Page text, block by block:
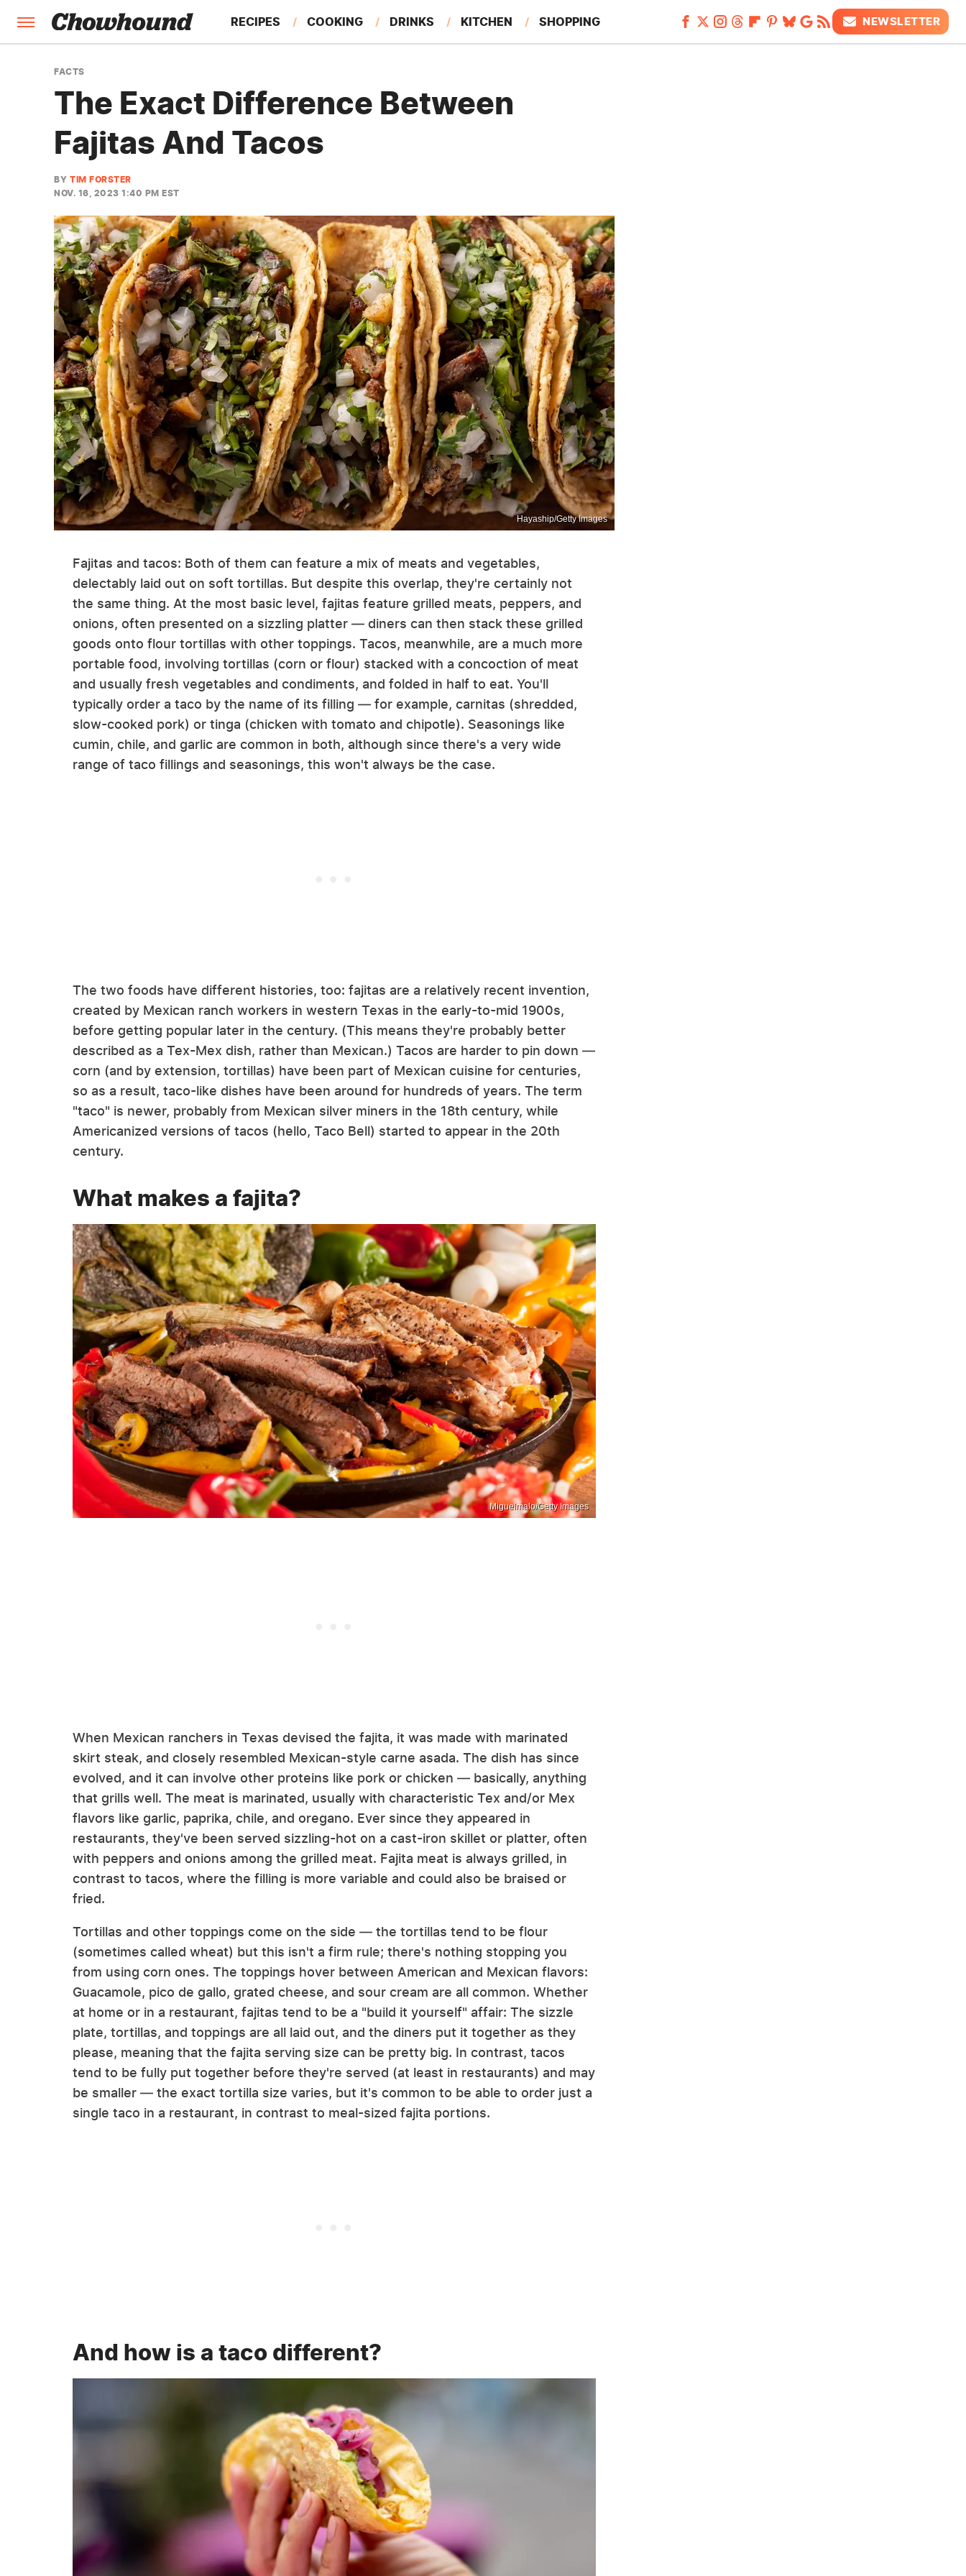
RECIPES COOKING DRINKS KITCHEN SHOPPING
FEATURES
NEWSLETTER
FACTS
The Exact Difference Between
Fajitas And Tacos
BY TIM FORSTER
NOV. 16, 2023 1:40 PM EST
Hayaship/Getty Images
Fajitas and tacos: Both of them can feature a mix of meats and vegetables,
delectably laid out on soft tortillas. But despite this overlap, they're certainly not
the same thing. At the most basic level, fajitas feature grilled meats, peppers, and
onions, often presented on a sizzling platter — diners can then stack these grilled
goods onto flour tortillas with other toppings. Tacos, meanwhile, are a much more
portable food, involving tortillas (corn or flour) stacked with a concoction of meat
and usually fresh vegetables and condiments, and folded in half to eat. You'll
typically order a taco by the name of its filling — for example, carnitas (shredded,
slow-cooked pork) or tinga (chicken with tomato and chipotle). Seasonings like
cumin, chile, and garlic are common in both, although since there's a very wide
range of taco fillings and seasonings, this won't always be the case.
The two foods have different histories, too: fajitas are a relatively recent invention,
created by Mexican ranch workers in western Texas in the early-to-mid 1900s,
before getting popular later in the century. (This means they're probably better
described as a Tex-Mex dish, rather than Mexican.) Tacos are harder to pin down —
corn (and by extension, tortillas) have been part of Mexican cuisine for centuries,
so as a result, taco-like dishes have been around for hundreds of years. The term
"taco" is newer, probably from Mexican silver miners in the 18th century, while
Americanized versions of tacos (hello, Taco Bell) started to appear in the 20th
century.
What makes a fajita?
Miguelmalo/Getty Images
When Mexican ranchers in Texas devised the fajita, it was made with marinated
skirt steak, and closely resembled Mexican-style carne asada. The dish has since
evolved, and it can involve other proteins like pork or chicken — basically, anything
that grills well. The meat is marinated, usually with characteristic Tex and/or Mex
flavors like garlic, paprika, chile, and oregano. Ever since they appeared in
restaurants, they've been served sizzling-hot on a cast-iron skillet or platter, often
with peppers and onions among the grilled meat. Fajita meat is always grilled, in
contrast to tacos, where the filling is more variable and could also be braised or
fried.
Tortillas and other toppings come on the side — the tortillas tend to be flour
(sometimes called wheat) but this isn't a firm rule; there's nothing stopping you
from using corn ones. The toppings hover between American and Mexican flavors:
Guacamole, pico de gallo, grated cheese, and sour cream are all common. Whether
at home or in a restaurant, fajitas tend to be a "build it yourself" affair: The sizzle
plate, tortillas, and toppings are all laid out, and the diners put it together as they
please, meaning that the fajita serving size can be pretty big. In contrast, tacos
tend to be fully put together before they're served (at least in restaurants) and may
be smaller — the exact tortilla size varies, but it's common to be able to order just a
single taco in a restaurant, in contrast to meal-sized fajita portions.
And how is a taco different?